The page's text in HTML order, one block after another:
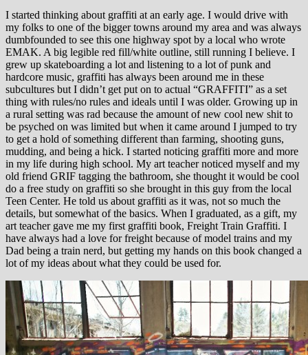
I started thinking about graffiti at an early age. I would drive with
my folks to one of the bigger towns around my area and was always
dumbfounded to see this one highway spot by a local who wrote
EMAK. A big legible red fill/white outline, still running I believe. I
grew up skateboarding a lot and listening to a lot of punk and
hardcore music, graffiti has always been around me in these
subcultures but I didn’t get put on to actual “GRAFFITI” as a set
thing with rules/no rules and ideals until I was older. Growing up in
a rural setting was rad because the amount of new cool new shit to
be psyched on was limited but when it came around I jumped to try
to get a hold of something different than farming, shooting guns,
mudding, and being a hick. I started noticing graffiti more and more
in my life during high school. My art teacher noticed myself and my
old friend GRIF tagging the bathroom, she thought it would be cool
do a free study on graffiti so she brought in this guy from the local
Teen Center. He told us about graffiti as it was, not so much the
details, but somewhat of the basics. When I graduated, as a gift, my
art teacher gave me my first graffiti book, Freight Train Graffiti. I
have always had a love for freight because of model trains and my
Dad being a train nerd, but getting my hands on this book changed a
lot of my ideas about what they could be used for.